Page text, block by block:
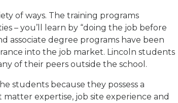
of ways. The training programs
– you’ll learn by “doing the job before
associate degree programs have been
into the job market. Lincoln students
of their peers outside the school.
students because they possess a
expertise, job site experience and